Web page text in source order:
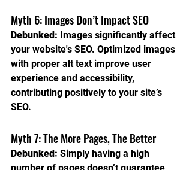
Myth 6: Images Don’t Impact SEO
Debunked: Images significantly affect
your website's SEO. Optimized images
with proper alt text improve user
experience and accessibility,
contributing positively to your site’s
SEO.
Myth 7: The More Pages, The Better
Debunked: Simply having a high